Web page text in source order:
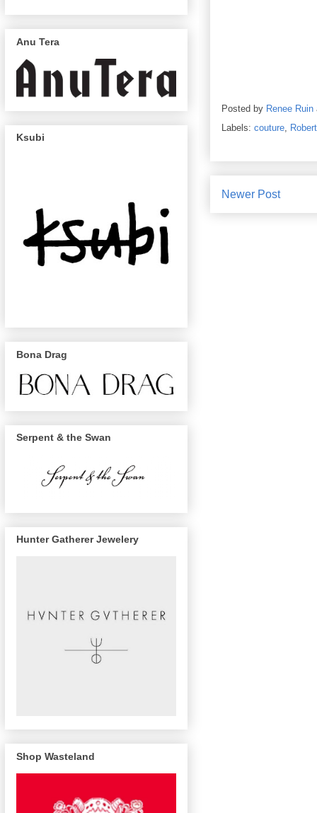
Posted by Renee Ruin
Labels: couture,
Newer Post
Anu Tera
Ksubi
Bona Drag
Serpent & the Swan
Hunter Gatherer Jewelery
Shop Wasteland